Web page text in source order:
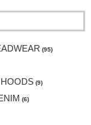
(95)
(9)
(6)